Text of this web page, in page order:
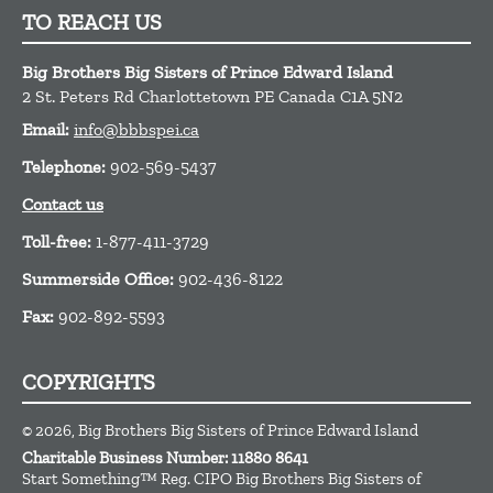
TO REACH US
Big Brothers Big Sisters of Prince Edward Island
2 St. Peters Rd Charlottetown PE Canada C1A 5N2
Email: info@bbbspei.ca
Telephone: 902-569-5437
Contact us
Toll-free: 1-877-411-3729
Summerside Office: 902-436-8122
Fax: 902-892-5593
COPYRIGHTS
© 2026, Big Brothers Big Sisters of Prince Edward Island
Charitable Business Number: 11880 8641
Start Something™ Reg. CIPO Big Brothers Big Sisters of